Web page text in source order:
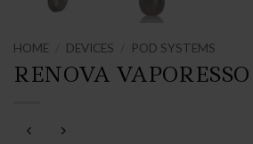
HOME DEVICES POD SYSTEMS
RENOVA